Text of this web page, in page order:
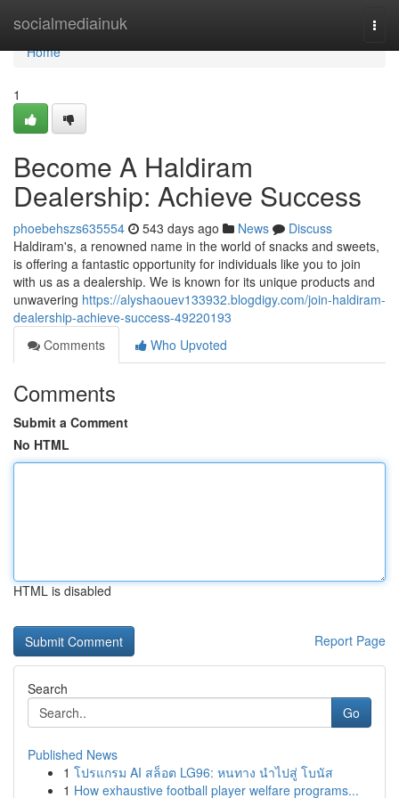
socialmediainuk
Home
Home
1
Become A Haldiram
Dealership: Achieve Success
phoebehszs635554 543 days ago News
Discuss
Haldiram's, a renowned name in the world of snacks and sweets,
is offering a fantastic opportunity for individuals like you to join
with us as a dealership. We is known for its unique products and
unwavering https://alyshaouev133932.blogdigy.com/join-haldiram-
dealership-achieve-success-49220193
Comments
Who Upvoted
Comments
Submit a Comment
No HTML
HTML is disabled
Report Page
Search
Go
Published News
1 โปรแกรม AI สล็อต LG96: หนทาง นำไปสู่ โบนัส
1 How exhaustive football player welfare programs...